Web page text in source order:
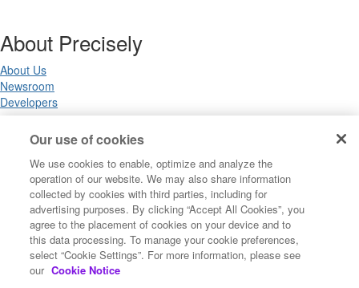
About Precisely
About Us
Newsroom
Developers
Legal
Terms of Use
Privacy Notices
Trademarks
Your Privacy Choices
California Privacy Notices
Cookie Settings
Our use of cookies
We use cookies to enable, optimize and analyze the
operation of our website. We may also share information
collected by cookies with third parties, including for
advertising purposes. By clicking “Accept All Cookies”, you
agree to the placement of cookies on your device and to
this data processing. To manage your cookie preferences,
select “Cookie Settings”. For more information, please see
our Cookie Notice